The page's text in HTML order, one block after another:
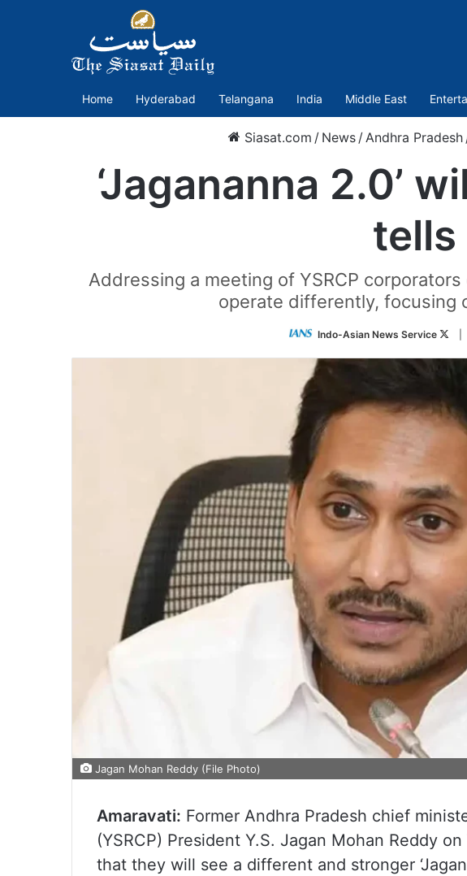
Home Hyderabad Telangana India Middle East
Siasat.com / News /Andhra Pradesh
‘Jagananna 2.0’
tells
Addressing a meeting of YSRCP
operate differently, focusing
Indo-Asian News Service
Jagan Mohan Reddy (File Photo)
Amaravati: Former Andhra Pradesh chief
(YSRCP) President Y.S. Jagan Mohan Reddy
that they will see a different and stronger